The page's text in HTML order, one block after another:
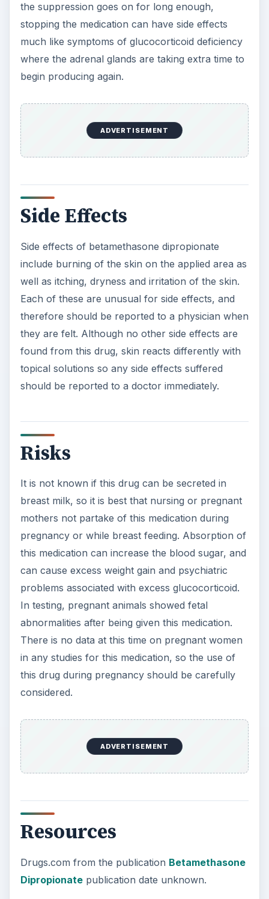
the suppression goes on for long enough,
stopping the medication can have side effects
much like symptoms of glucocorticoid deficiency
where the adrenal glands are taking extra time to
begin producing again.
ADVERTISEMENT
Side Effects
Side effects of betamethasone dipropionate
include burning of the skin on the applied area as
well as itching, dryness and irritation of the skin.
Each of these are unusual for side effects, and
therefore should be reported to a physician when
they are felt. Although no other side effects are
found from this drug, skin reacts differently with
topical solutions so any side effects suffered
should be reported to a doctor immediately.
Risks
It is not known if this drug can be secreted in
breast milk, so it is best that nursing or pregnant
mothers not partake of this medication during
pregnancy or while breast feeding. Absorption of
this medication can increase the blood sugar, and
can cause excess weight gain and psychiatric
problems associated with excess glucocorticoid.
In testing, pregnant animals showed fetal
abnormalities after being given this medication.
There is no data at this time on pregnant women
in any studies for this medication, so the use of
this drug during pregnancy should be carefully
considered.
ADVERTISEMENT
Resources
Drugs.com from the publication Betamethasone
Dipropionatepublication date unknown.